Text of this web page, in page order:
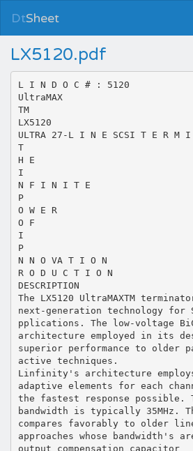
DtSheet
LX5120.pdf
L I N D O C # : 5120
UltraMAX
TM
LX5120
ULTRA 27-L I N E SCSI T E R M I
T
H E
I
N F I N I T E
P
O W E R
O F
I
P
N N O VA T I O N
R O D U C T I O N
DESCRIPTION
The LX5120 UltraMAXTM
next-generation technology for
pplications. The low-voltage
architecture employed in its
superior performance to older
active techniques.
Linfinity's architecture
adaptive elements for each
the fastest response possible.
bandwidth is typically 35MHz.
compares favorably to older
approaches whose bandwidth's
output compensation capacitor